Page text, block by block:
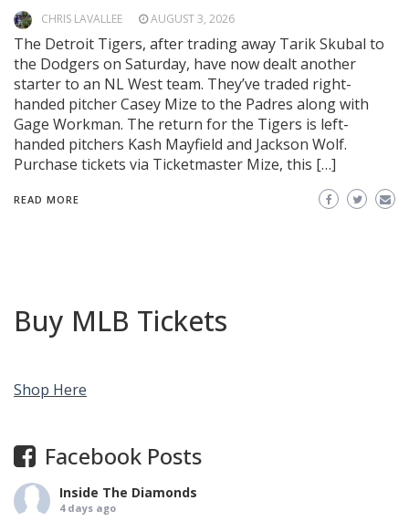
CHRIS LAVALLEE AUGUST 3, 2026
The Detroit Tigers, after trading away Tarik Skubal to
the Dodgers on Saturday, have now dealt another
starter to an NL West team. They’ve traded right-
handed pitcher Casey Mize to the Padres along with
Gage Workman. The return for the Tigers is left-
handed pitchers Kash Mayfield and Jackson Wolf.
Purchase tickets via Ticketmaster Mize, this […]
READ MORE
Buy MLB Tickets
Shop Here
Facebook Posts
Inside The Diamonds
4 days ago